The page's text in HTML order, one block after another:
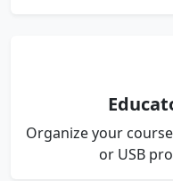
Organize your
or USB